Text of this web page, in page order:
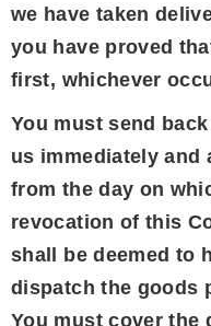
we have taken
you have proved
first, whichever
You must send
us immediately and
from the day on
revocation of this
shall be deemed to
dispatch the goods
You must cover the